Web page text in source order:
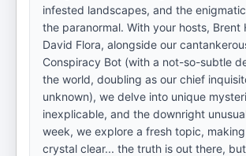
infested landscapes, and the
the paranormal. With your hosts, Brent
David Flora, alongside our
Conspiracy Bot (with a not-so-subtle
the world, doubling as our chief
unknown), we delve into unique
inexplicable, and the downright
week, we explore a fresh topic,
crystal clear... the truth is out there,